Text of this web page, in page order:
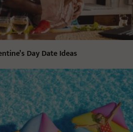
Day Date Ideas